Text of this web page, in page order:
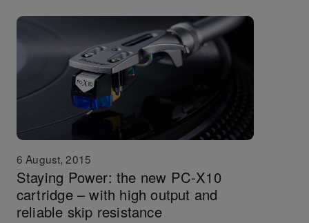
6 August, 2015
Staying Power: the new PC-X10
cartridge – with high output and
reliable skip resistance